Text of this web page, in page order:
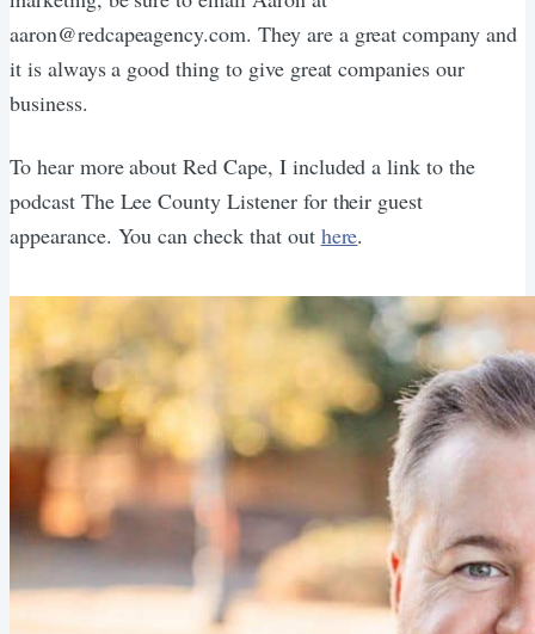
aaron@redcapeagency.com. They are a great company and
it is always a good thing to give great companies our
business.
To hear more about Red Cape, I included a link to the
podcast The Lee County Listener for their guest
appearance. You can check that out here.